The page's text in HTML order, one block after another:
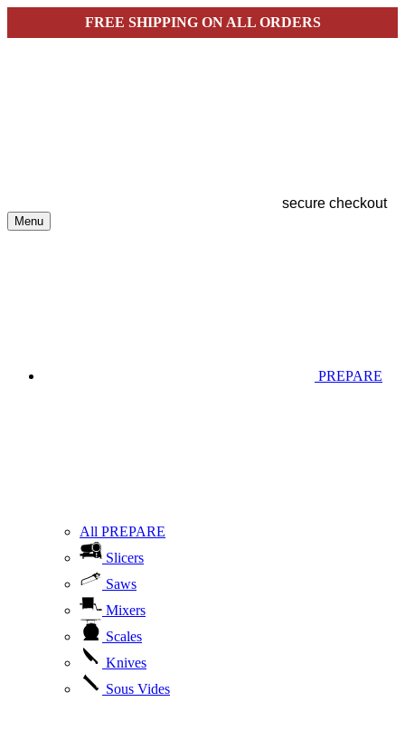
FREE SHIPPING ON ALL ORDERS
secure checkout
Menu
PREPARE
All PREPARE
Slicers
Saws
Mixers
Scales
Knives
Sous Vides